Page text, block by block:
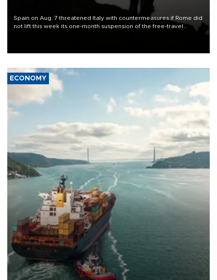
Spain on Aug. 7 threatened Italy with countermeasures if Rome did
not lift this week its one-month suspension of the free-travel
ECONOMY